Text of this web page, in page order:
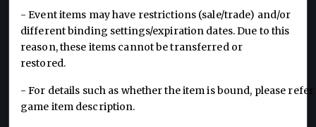
- Event items may have restrictions (sale/trade) and/or
different binding settings/expiration dates. Due to this
reason, these items cannot be transferred or
restored.
- For details such as whether the item is bound, please
game item description.